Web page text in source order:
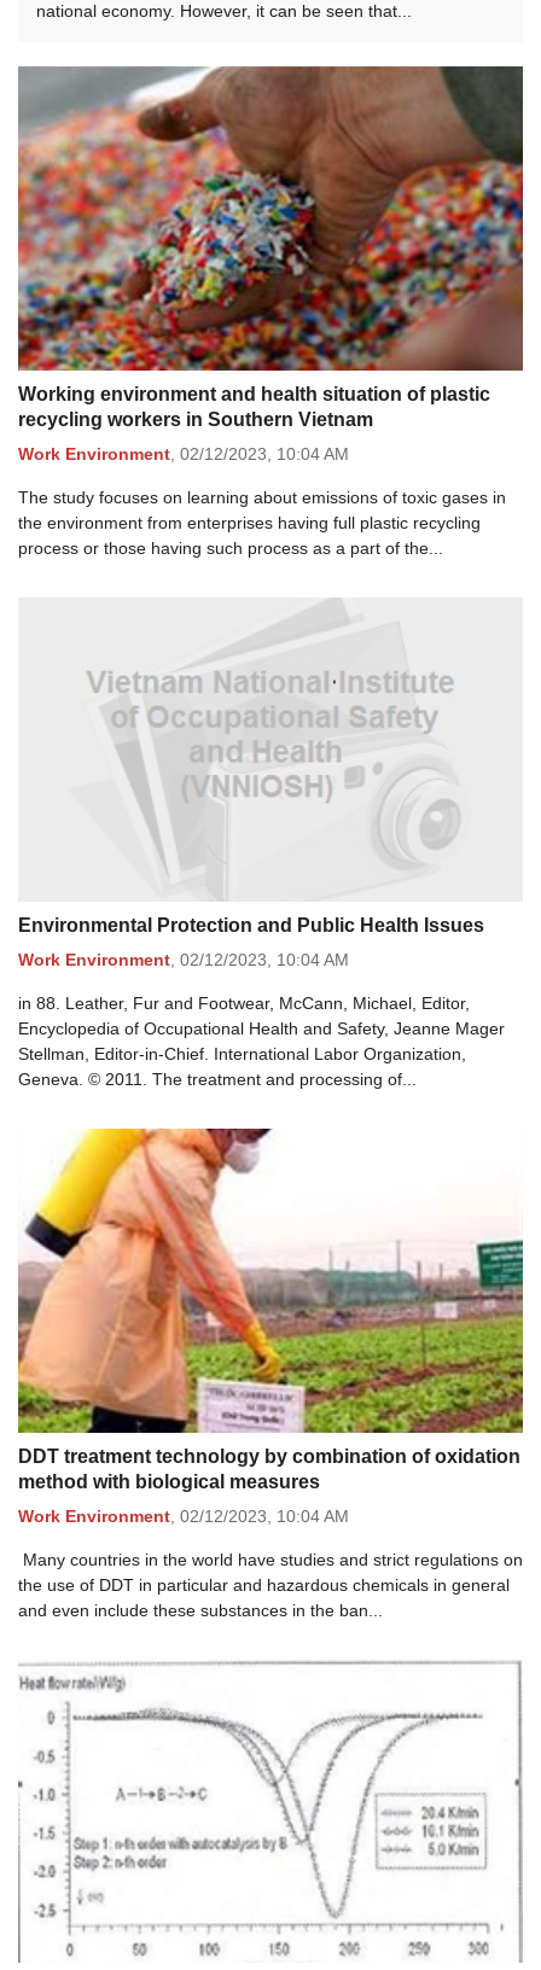
national economy. However, it can be seen that...
Working environment and health situation of plastic
recycling workers in Southern Vietnam
Work Environment 02/12/2023, 10:04 AM
The study focuses on learning about emissions of toxic gases in
the environment from enterprises having full plastic recycling
process or those having such process as a part of the...
Environmental Protection and Public Health Issues
Work Environment 02/12/2023, 10:04 AM
in 88. Leather, Fur and Footwear, McCann, Michael, Editor,
Encyclopedia of Occupational Health and Safety, Jeanne Mager
Stellman, Editor-in-Chief. International Labor Organization,
Geneva. © 2011. The treatment and processing of...
DDT treatment technology by combination of oxidation
method with biological measures
Work Environment 02/12/2023, 10:04 AM
Many countries in the world have studies and strict regulations on
the use of DDT in particular and hazardous chemicals in general
and even include these substances in the ban...